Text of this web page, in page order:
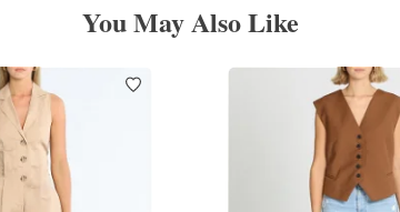
You May Also Like